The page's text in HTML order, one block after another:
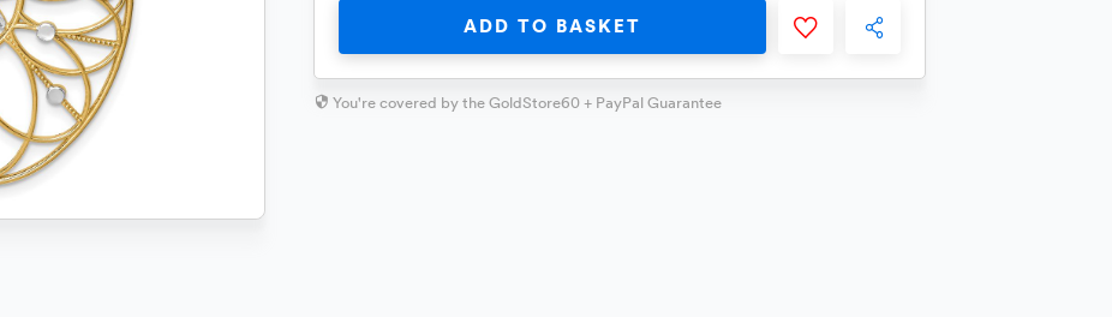
ADD TO BASKET
You're covered by the GoldStore60 + PayPal Guarantee